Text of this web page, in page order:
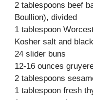
2 tablespoons beef
Boullion), divided
1 tablespoon
Kosher salt and
24 slider buns
12-16 ounces
2 tablespoons
1 tablespoon fresh